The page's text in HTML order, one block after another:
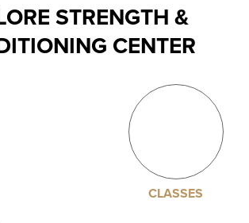
STRENGTH &
CENTER
CLASSES